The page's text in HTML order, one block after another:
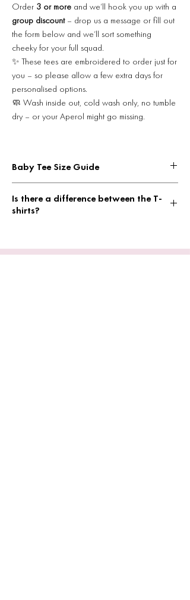
Order 3 or more and we’ll hook you up with a
group discount– drop us a message or fill out
the form below and we’ll sort something
cheeky for your full squad.
✨ These tees are embroidered to order just for
you – so please allow a few extra days for
personalised options.
🧼 Wash inside out, cold wash only, no tumble
dry – or your Aperol might go missing.
Baby Tee Size Guide
XS WIDTH: 13.8 inches
LENGTH: 16.5 inches
Is there a difference between the T-
shirts?
Baby Tee = boxier, cropped and tight fit